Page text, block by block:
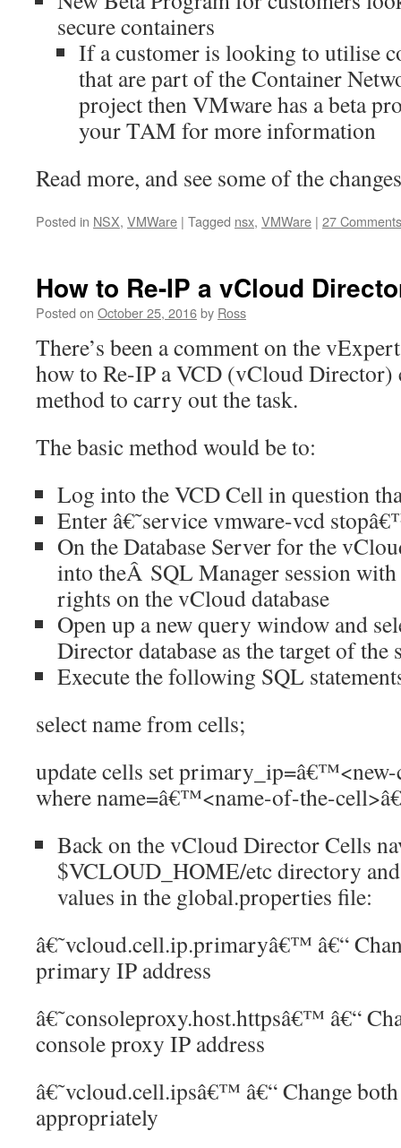
secure containers
If a customer is looking to utilise
that are part of the Container
project then VMware has a beta
your TAM for more information
Read more, and see some of the
Posted in NSX, VMWare | Tagged nsx, VMWare | 27 Comments
How to Re-IP a vCloud
Posted on October 25, 2016by Ross
There’s been a comment on the
how to Re-IP a VCD (vCloud Director)
method to carry out the task.
The basic method would be to:
Log into the VCD Cell in question
Enter â€˜service vmware-vcd
On the Database Server for the
into theÂ SQL Manager session
rights on the vCloud database
Open up a new query window and
Director database as the target of the
Execute the following SQL
select name from cells;
update cells set
where name=â€™<name-of-the-
Back on the vCloud Director Cells
$VCLOUD_HOME/etc directory
values in the global.properties file:
â€˜vcloud.cell.ip.primaryâ€™ â€“
primary IP address
â€˜consoleproxy.host.httpsâ€™ â€“
console proxy IP address
â€˜vcloud.cell.ipsâ€™ â€“ Change
appropriately